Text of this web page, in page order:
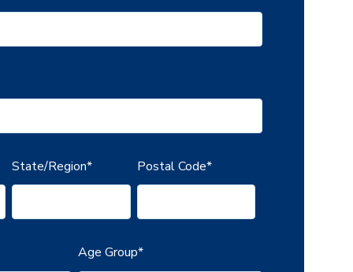
State/Region* Postal Code*
Age Group*